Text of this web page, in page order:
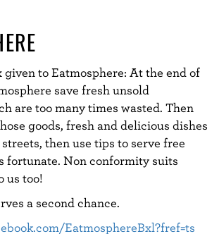
given to Eatmosphere: At the end of
save fresh unsold
are too many times wasted. Then
goods, fresh and delicious dishes
then use tips to serve free
fortunate. Non conformity suits
us too!
a second chance.
EatmosphereBxl?fref=ts